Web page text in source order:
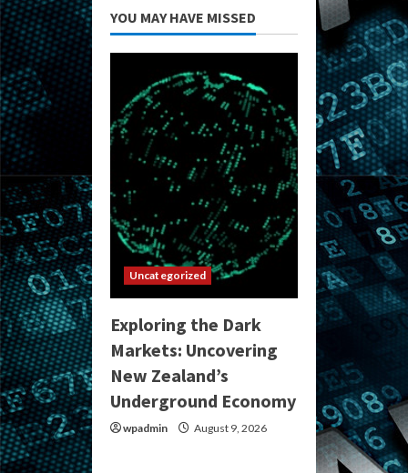
YOU MAY HAVE MISSED
Uncategorized
Exploring the Dark
Markets: Uncovering
New Zealand’s
Underground Economy
wpadmin August 9, 2026